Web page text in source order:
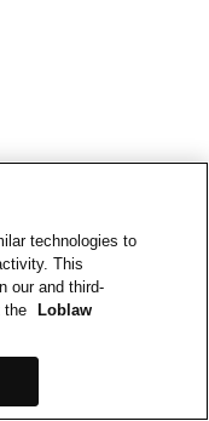
technologies to
This
our and third-
the
Loblaw